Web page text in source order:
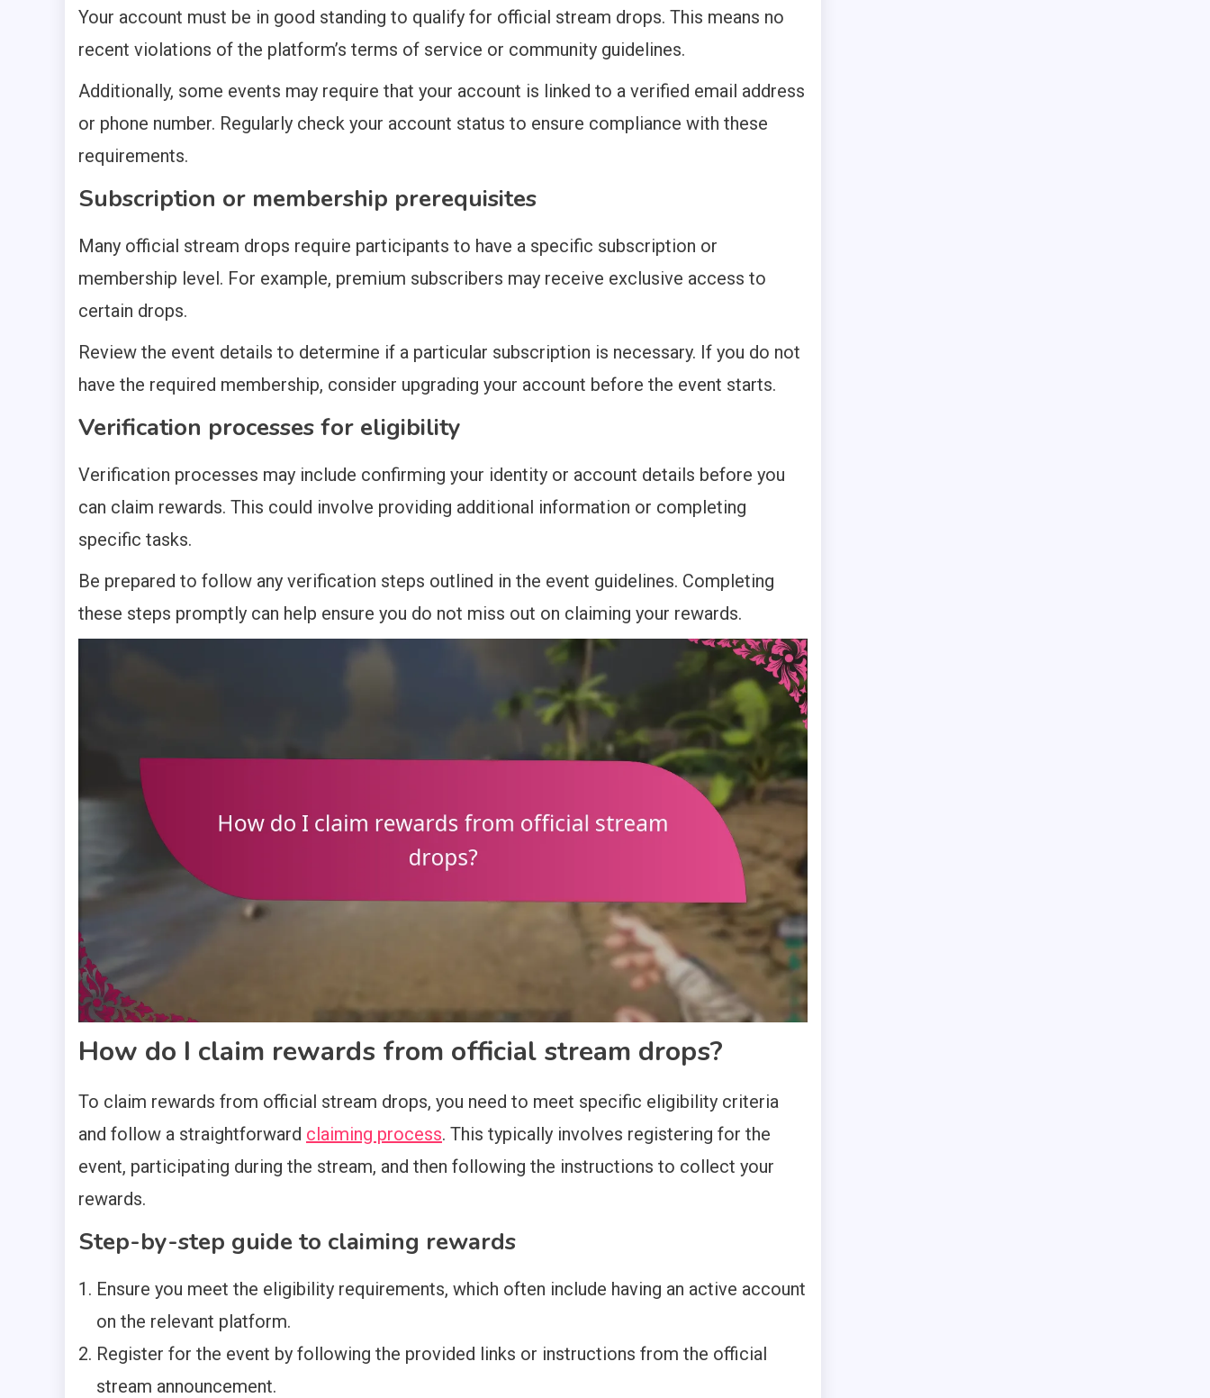
Your account must be in good standing to qualify for official stream drops. This means no
recent violations of the platform’s terms of service or community guidelines.
Additionally, some events may require that your account is linked to a verified email address
or phone number. Regularly check your account status to ensure compliance with these
requirements.
Subscription or membership prerequisites
Many official stream drops require participants to have a specific subscription or
membership level. For example, premium subscribers may receive exclusive access to
certain drops.
Review the event details to determine if a particular subscription is necessary. If you do not
have the required membership, consider upgrading your account before the event starts.
Verification processes for eligibility
Verification processes may include confirming your identity or account details before you
can claim rewards. This could involve providing additional information or completing
specific tasks.
Be prepared to follow any verification steps outlined in the event guidelines. Completing
these steps promptly can help ensure you do not miss out on claiming your rewards.
How do I claim rewards from official stream drops?
To claim rewards from official stream drops, you need to meet specific eligibility criteria
and follow a straightforward claiming process. This typically involves registering for the
event, participating during the stream, and then following the instructions to collect your
rewards.
Step-by-step guide to claiming rewards
Ensure you meet the eligibility requirements, which often include having an active account
on the relevant platform.
Register for the event by following the provided links or instructions from the official
stream announcement.